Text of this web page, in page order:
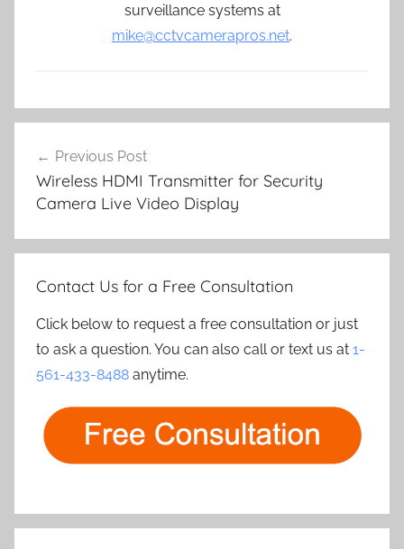
surveillance systems at
mike@cctvcamerapros.net.
navigation
Previous Post
Wireless HDMI Transmitter for Security
Camera Live Video Display
Contact Us for a Free Consultation
Click below to request a free consultation or just
to ask a question. You can also call or text us at 1-
561-433-8488 anytime.